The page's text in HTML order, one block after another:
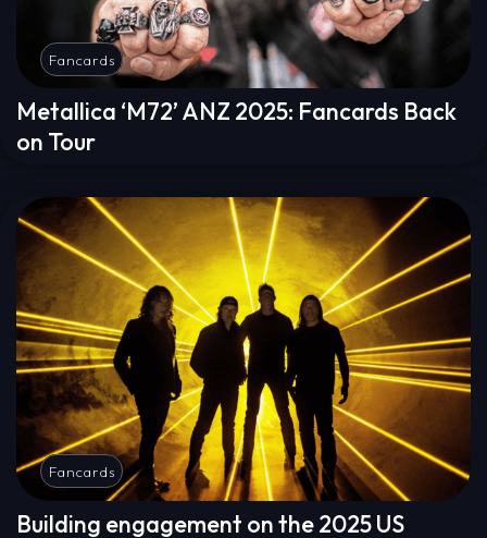
Fancards
Metallica ‘M72’ ANZ 2025: Fancards Back
on Tour
Fancards
Building engagement on the 2025 US